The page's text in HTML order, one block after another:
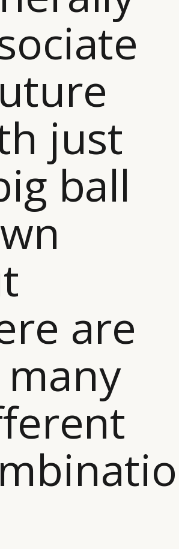
just
ball
are